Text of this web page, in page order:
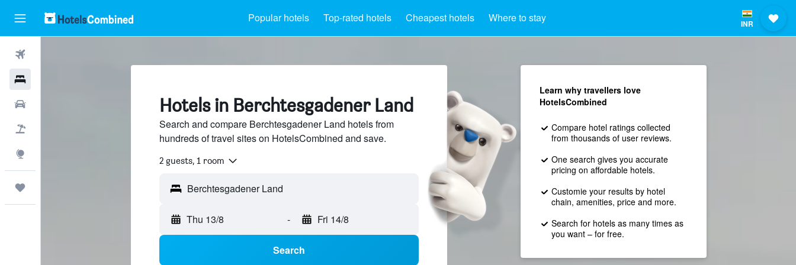
Popular hotels Top-rated hotels Cheapest hotels Where to stay INR
Hotels in Berchtesgadener Land
Search and compare Berchtesgadener Land hotels from
hundreds of travel sites on HotelsCombined and save.
2 guests, 1 room
Thu 13/8 - Fri 14/8
Search
Learn why travellers love
HotelsCombined
Compare hotel ratings collected
from thousands of user reviews.
One search gives you accurate
pricing on affordable hotels.
Customie your results by hotel
chain, amenities, price and more.
Search for hotels as many times as
you want – for free.